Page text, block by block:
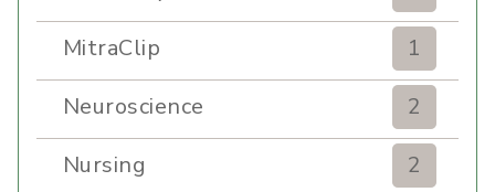
MitraClip
1
Neuroscience
2
Nursing
2